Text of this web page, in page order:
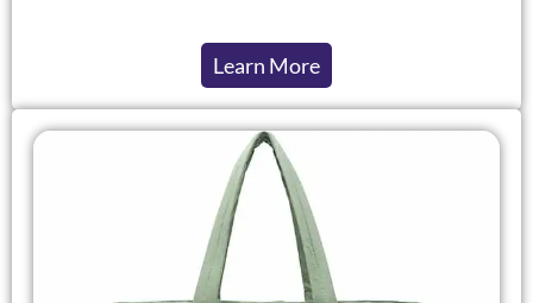
Learn More